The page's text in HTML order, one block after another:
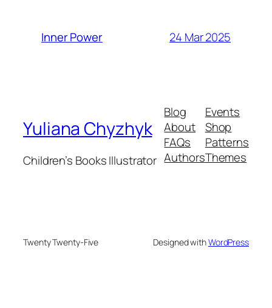
Inner Power 24 Mar 2025
Yuliana Chyzhyk
Children’s Books Illustrator
Blog
About
FAQs
Authors
Events
Shop
Patterns
Themes
Twenty Twenty-Five Designed withWordPress